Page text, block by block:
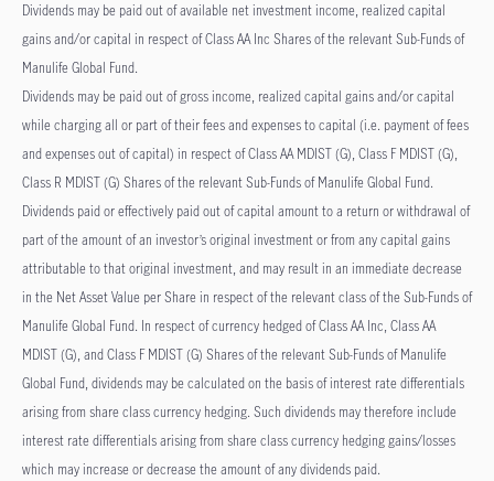
Dividends may be paid out of available net investment income, realized capital
gains and/or capital in respect of Class AA Inc Shares of the relevant Sub-Funds of
Manulife Global Fund.
Dividends may be paid out of gross income, realized capital gains and/or capital
while charging all or part of their fees and expenses to capital (i.e. payment of fees
and expenses out of capital) in respect of Class AA MDIST (G), Class F MDIST (G),
Class R MDIST (G) Shares of the relevant Sub-Funds of Manulife Global Fund.
Dividends paid or effectively paid out of capital amount to a return or withdrawal of
part of the amount of an investor’s original investment or from any capital gains
attributable to that original investment, and may result in an immediate decrease
in the Net Asset Value per Share in respect of the relevant class of the Sub-Funds of
Manulife Global Fund. In respect of currency hedged of Class AA Inc, Class AA
MDIST (G), and Class F MDIST (G) Shares of the relevant Sub-Funds of Manulife
Global Fund, dividends may be calculated on the basis of interest rate differentials
arising from share class currency hedging. Such dividends may therefore include
interest rate differentials arising from share class currency hedging gains/losses
which may increase or decrease the amount of any dividends paid.